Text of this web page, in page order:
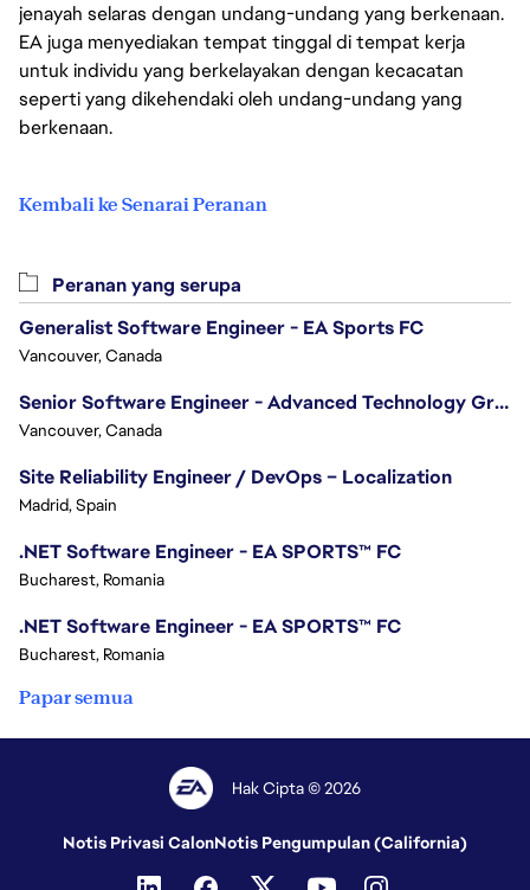
jenayah selaras dengan undang-undang yang berkenaan.
EA juga menyediakan tempat tinggal di tempat kerja
untuk individu yang berkelayakan dengan kecacatan
seperti yang dikehendaki oleh undang-undang yang
berkenaan.
Kembali ke Senarai Peranan
Peranan yang serupa
Generalist Software Engineer - EA Sports FC
Vancouver, Canada
Senior Software Engineer - Advanced Technology Group
Vancouver, Canada
Site Reliability Engineer / DevOps – Localization
Madrid, Spain
.NET Software Engineer - EA SPORTS™ FC
Bucharest, Romania
.NET Software Engineer - EA SPORTS™ FC
Bucharest, Romania
Papar semua
Hak Cipta © 2026
Notis Privasi CalonNotis Pengumpulan (California)